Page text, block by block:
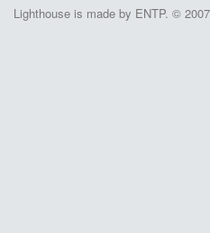
Lighthouse is made by ENTP. ©